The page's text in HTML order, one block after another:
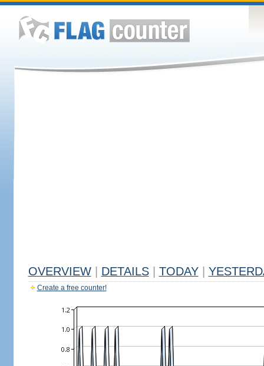
OVERVIEW DETAILS TODAY
Create a free counter!